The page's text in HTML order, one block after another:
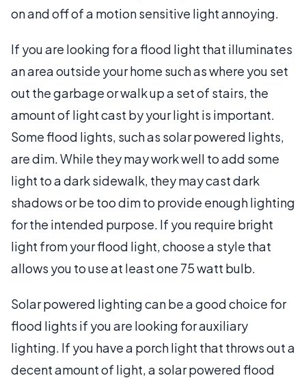
on and off of a motion sensitive light annoying.
If you are looking for a flood light that illuminates
an area outside your home such as where you set
out the garbage or walk up a set of stairs, the
amount of light cast by your light is important.
Some flood lights, such as solar powered lights,
are dim. While they may work well to add some
light to a dark sidewalk, they may cast dark
shadows or be too dim to provide enough lighting
for the intended purpose. If you require bright
light from your flood light, choose a style that
allows you to use at least one 75 watt bulb.
Solar powered lighting can be a good choice for
flood lights if you are looking for auxiliary
lighting. If you have a porch light that throws out a
decent amount of light, a solar powered flood